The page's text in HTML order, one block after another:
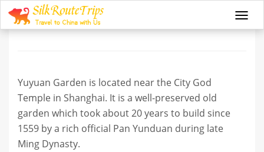
Yu Garden
Yuyuan Garden is located near the City God
Temple in Shanghai. It is a well-preserved old
garden which took about 20 years to build since
1559 by a rich official Pan Yunduan during late
Ming Dynasty.